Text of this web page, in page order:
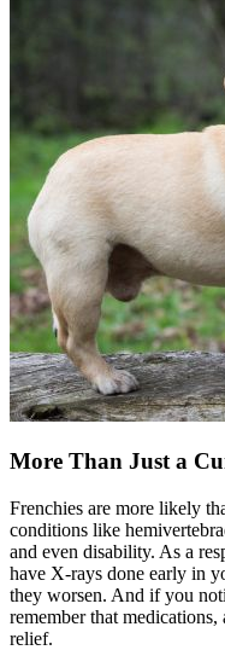
More Than Just a
Frenchies are more likely
conditions like
and even disability. As a
have X-rays done early in
they worsen. And if you
remember that medications,
relief.